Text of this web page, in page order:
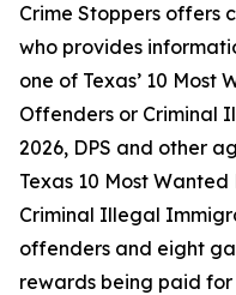
Crime Stoppers offers
who provides
one of Texas’ 10 Most
Offenders or Criminal
2026, DPS and other
Texas 10 Most
Criminal Illegal
offenders and eight
rewards being paid